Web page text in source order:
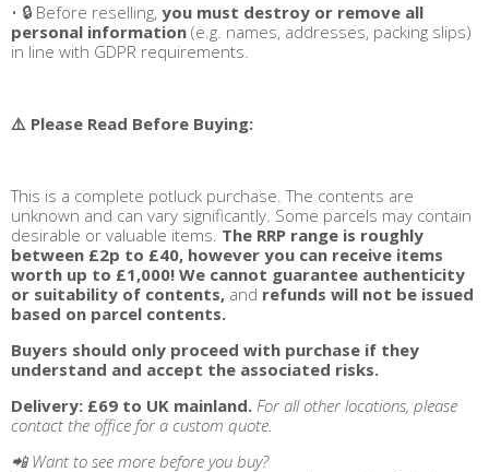
• 🔒 Before reselling, you must destroy or remove all
personal information (e.g. names, addresses, packing slips)
in line with GDPR requirements.
⚠️ Please Read Before Buying:
This is a complete potluck purchase. The contents are
unknown and can vary significantly. Some parcels may contain
desirable or valuable items. The RRP range is roughly
between £2p to £40, however you can receive items
worth up to £1,000! We cannot guarantee authenticity
or suitability of contents, and refunds will not be issued
based on parcel contents.
Buyers should only proceed with purchase if they
understand and accept the associated risks.
Delivery: £69 to UK mainland. For all other locations, please
contact the office for a custom quote.
📲 Want to see more before you buy?